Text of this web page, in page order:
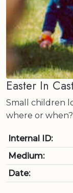
Easter In
Small children
where or when?
Internal ID:
Medium:
Date: